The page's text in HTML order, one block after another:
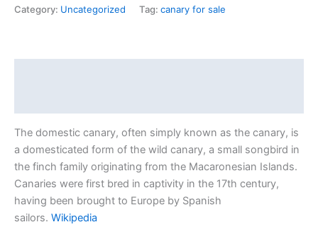
Category: Uncategorized Tag: canary for sale
The domestic canary, often simply known as the canary, is
a domesticated form of the wild canary, a small songbird in
the finch family originating from the Macaronesian Islands.
Canaries were first bred in captivity in the 17th century,
having been brought to Europe by Spanish
sailors. Wikipedia